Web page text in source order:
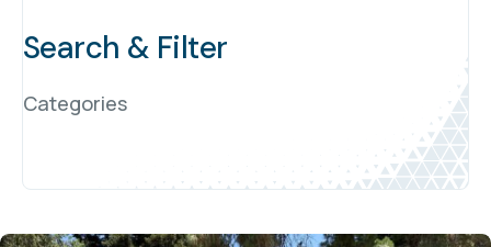
Search & Filter
Categories